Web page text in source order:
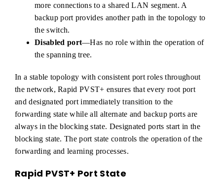
more connections to a shared LAN segment. A
backup port provides another path in the topology to
the switch.
Disabled port—Has no role within the operation of
the spanning tree.
In a stable topology with consistent port roles throughout
the network, Rapid PVST+ ensures that every root port
and designated port immediately transition to the
forwarding state while all alternate and backup ports are
always in the blocking state. Designated ports start in the
blocking state. The port state controls the operation of the
forwarding and learning processes.
Rapid PVST+ Port State